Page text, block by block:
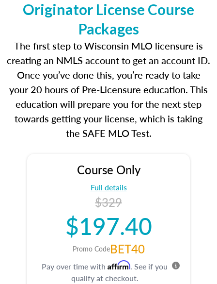
Originator License Course
Packages
The first step to Wisconsin MLO licensure is
creating an NMLS account to get an account ID.
Once you’ve done this, you’re ready to take
your 20 hours of Pre-Licensure education. This
education will prepare you for the next step
towards getting your license, which is taking
the SAFE MLO Test.
Course Only
Full details
$329
$197.40
Promo CodeBET40
Pay over time with Affirm. See if you
qualify at checkout.